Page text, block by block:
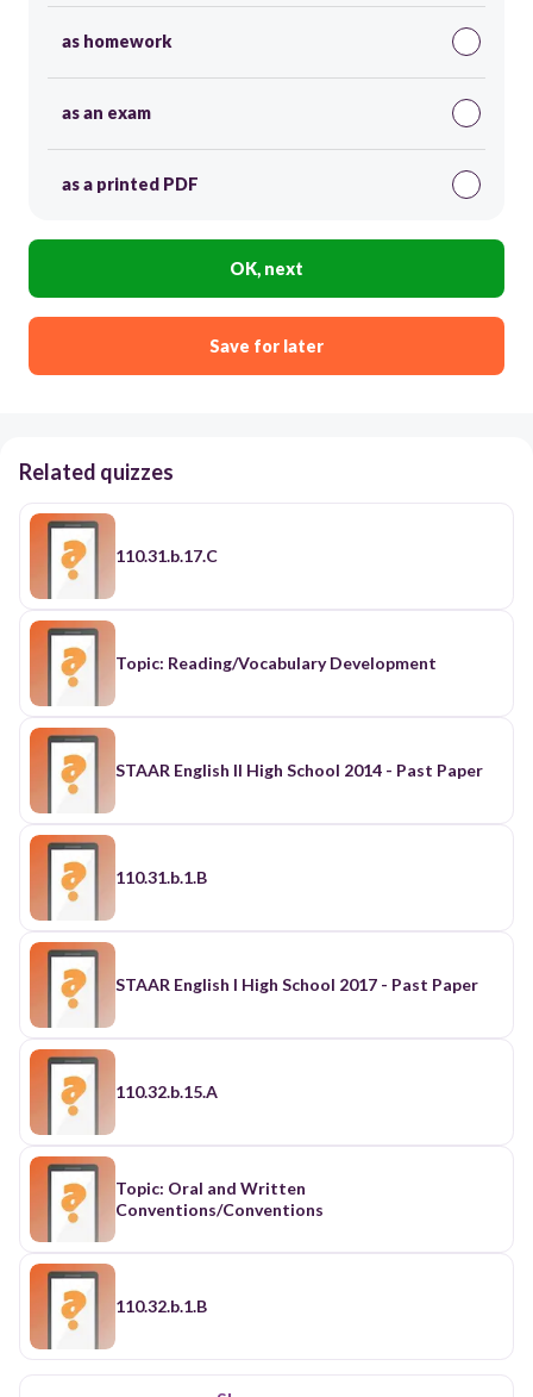
as homework
as an exam
as a printed PDF
OK, next
Save for later
Related quizzes
110.31.b.17.C
Topic: Reading/Vocabulary Development
STAAR English II High School 2014 - Past Paper
110.31.b.1.B
STAAR English I High School 2017 - Past Paper
110.32.b.15.A
Topic: Oral and Written
Conventions/Conventions
110.32.b.1.B